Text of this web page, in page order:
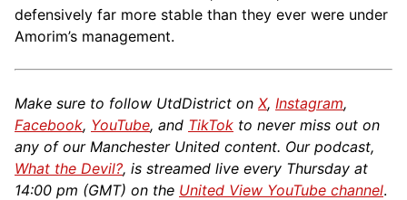
defensively far more stable than they ever were under
Amorim’s management.
Make sure to follow UtdDistrict on X, Instagram,
Facebook, YouTube, and TikTok to never miss out on
any of our Manchester United content. Our podcast,
What the Devil?, is streamed live every Thursday at
14:00 pm (GMT) on the United View YouTube channel.